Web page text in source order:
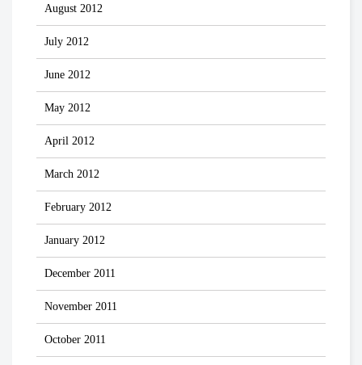
August 2012
July 2012
June 2012
May 2012
April 2012
March 2012
February 2012
January 2012
December 2011
November 2011
October 2011